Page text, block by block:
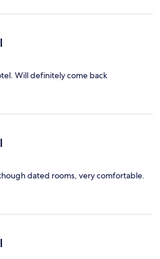
Will definitely come back
dated rooms, very comfortable.